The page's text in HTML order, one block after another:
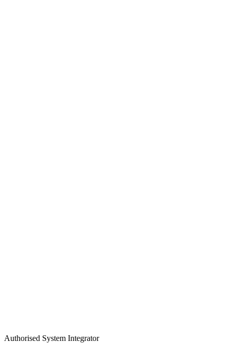
Authorised System Integrator